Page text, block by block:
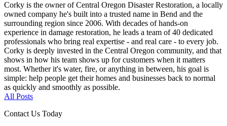
Corky is the owner of Central Oregon Disaster Restoration, a locally
owned company he's built into a trusted name in Bend and the
surrounding region since 2006. With decades of hands-on
experience in damage restoration, he leads a team of 40 dedicated
professionals who bring real expertise - and real care - to every job.
Corky is deeply invested in the Central Oregon community, and that
shows in how his team shows up for customers when it matters
most. Whether it's water, fire, or anything in between, his goal is
simple: help people get their homes and businesses back to normal
as quickly and smoothly as possible.
All Posts
Contact Us Today